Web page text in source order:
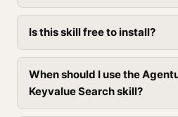
Is this skill free to install?
When should I use the
Keyvalue Search skill?